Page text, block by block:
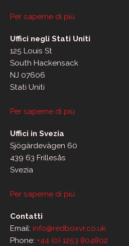
Per saperne di più
Uffici negli Stati Uniti
125 Louis St
South Hackensack
NJ 07606
Stati Uniti
Per saperne di più
Uffici in Svezia
Sjögärdevägen 60
439 63 Frillesås
Svezia
Per saperne di più
Contatti
Email: info@redboxvr.co.uk
Phone: +44 (0) 1253 804802